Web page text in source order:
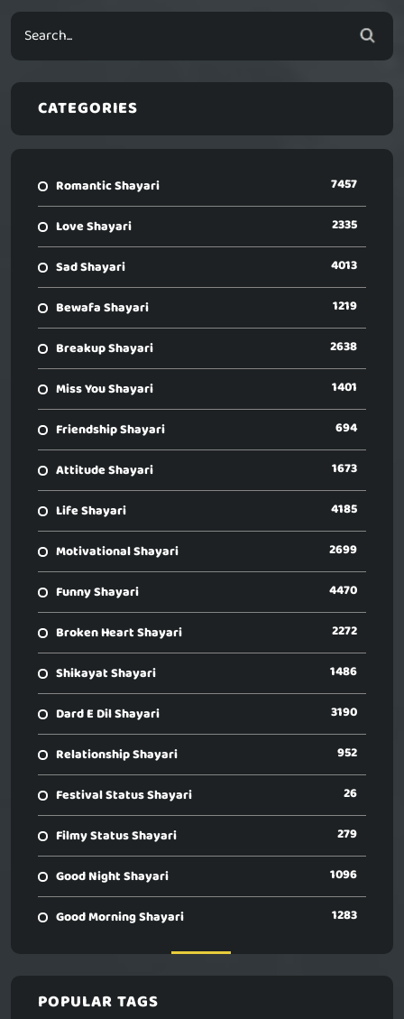
CATEGORIES
Romantic Shayari 7457
Love Shayari 2335
Sad Shayari 4013
Bewafa Shayari 1219
Breakup Shayari 2638
Miss You Shayari 1401
Friendship Shayari 694
Attitude Shayari 1673
Life Shayari 4185
Motivational Shayari 2699
Funny Shayari 4470
Broken Heart Shayari 2272
Shikayat Shayari 1486
Dard E Dil Shayari 3190
Relationship Shayari 952
Festival Status Shayari 26
Filmy Status Shayari 279
Good Night Shayari 1096
Good Morning Shayari 1283
POPULAR TAGS